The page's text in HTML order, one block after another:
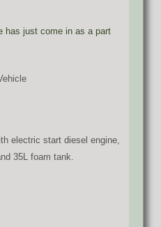
has just come in as a part
electric start diesel engine,
35L foam tank.